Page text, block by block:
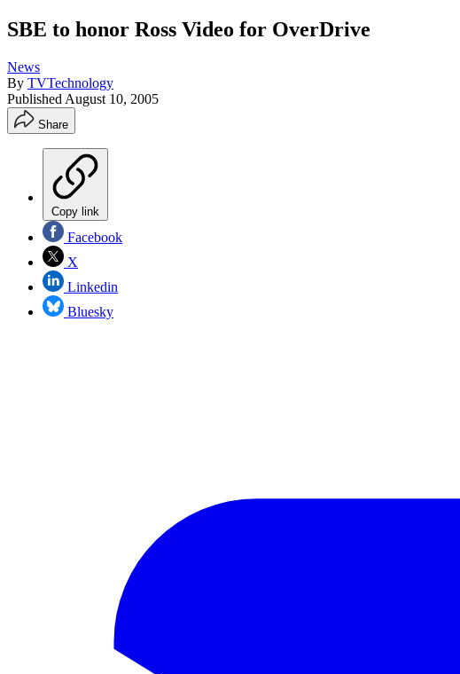
SBE to honor Ross Video for OverDrive
News
By TVTechnology
Published August 10, 2005
Share
Copy link
Facebook
X
Linkedin
Bluesky